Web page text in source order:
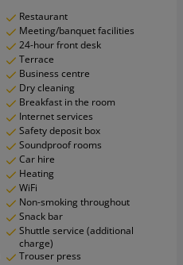
Restaurant
Meeting/banquet facilities
24-hour front desk
Terrace
Business centre
Dry cleaning
Breakfast in the room
Internet services
Safety deposit box
Soundproof rooms
Car hire
Heating
WiFi
Non-smoking throughout
Snack bar
Shuttle service (additional
charge)
Trouser press